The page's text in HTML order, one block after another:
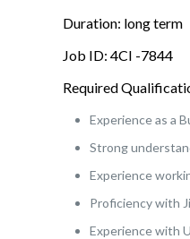
Duration: long term
Job ID: 4CI -7844
Required
Experience as a
Strong
Experience
Proficiency with
Experience with